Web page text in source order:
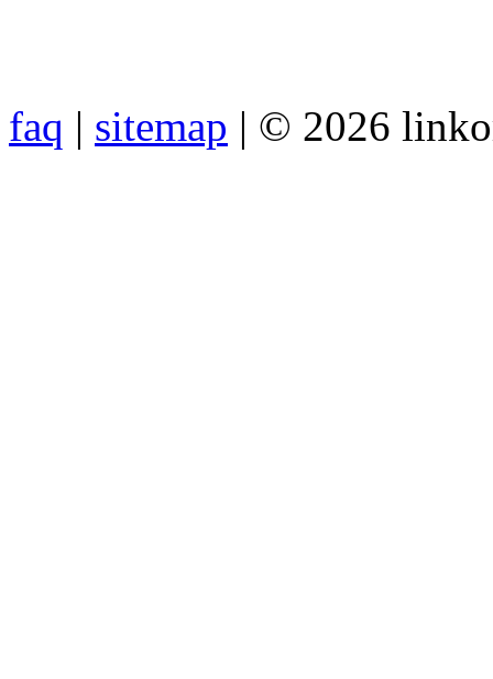
faq | sitemap | © 2026